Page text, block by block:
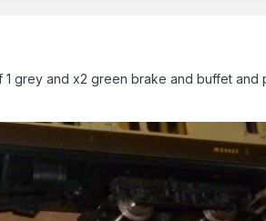
grey and x2 green brake and buffet and